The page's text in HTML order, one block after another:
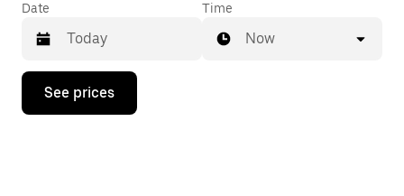
Date
Press
down
Time
Now
See prices